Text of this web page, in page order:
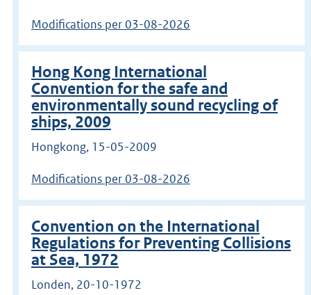
Modifications per 03-08-2026
Hong Kong International
Convention for the safe and
environmentally sound recycling of
ships, 2009
Hongkong, 15-05-2009
Modifications per 03-08-2026
Convention on the International
Regulations for Preventing Collisions
at Sea, 1972
Londen, 20-10-1972